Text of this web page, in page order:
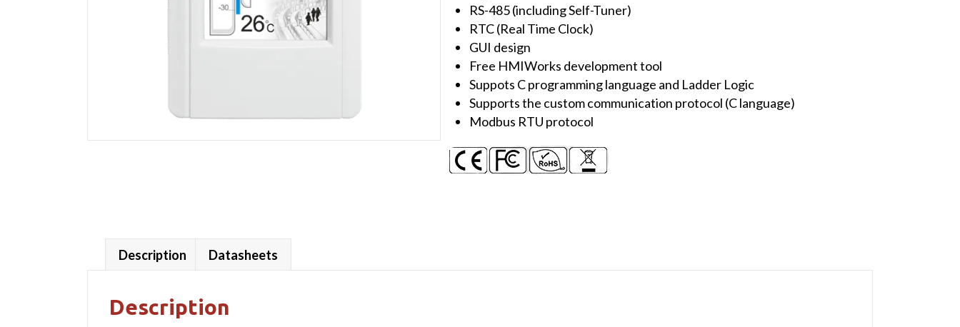
RS-
485
quantity
RS-485 (including Self-Tuner)
RTC (Real Time Clock)
GUI design
Free HMIWorks development tool
Suppots C programming language and Ladder Logic
Supports the custom communication protocol (C language)
Modbus RTU protocol
Description Datasheets
Description